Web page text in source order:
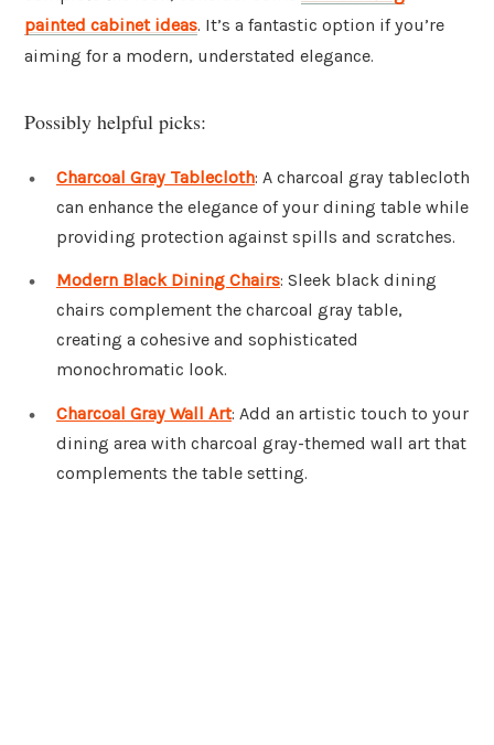
painted cabinet ideas. It’s a fantastic option if you’re
aiming for a modern, understated elegance.
Possibly helpful picks:
Charcoal Gray Tablecloth: A charcoal gray tablecloth
can enhance the elegance of your dining table while
providing protection against spills and scratches.
Modern Black Dining Chairs: Sleek black dining
chairs complement the charcoal gray table,
creating a cohesive and sophisticated
monochromatic look.
Charcoal Gray Wall Art: Add an artistic touch to your
dining area with charcoal gray-themed wall art that
complements the table setting.